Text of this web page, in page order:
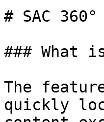
# SAC
### What
The
quickly